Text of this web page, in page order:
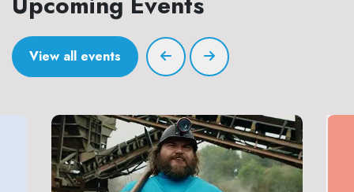
View all events